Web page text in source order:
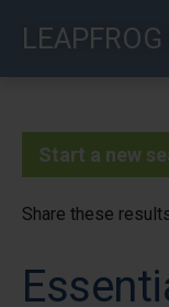
Start a new
Share these